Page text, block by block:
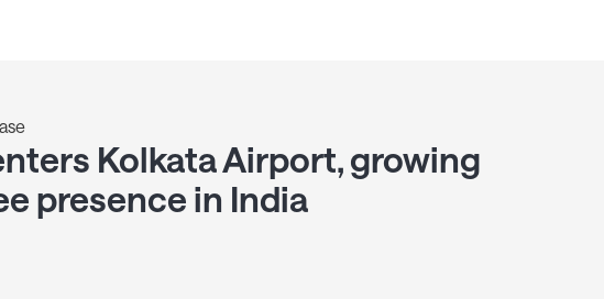
Kolkata Airport, growing
presence in India